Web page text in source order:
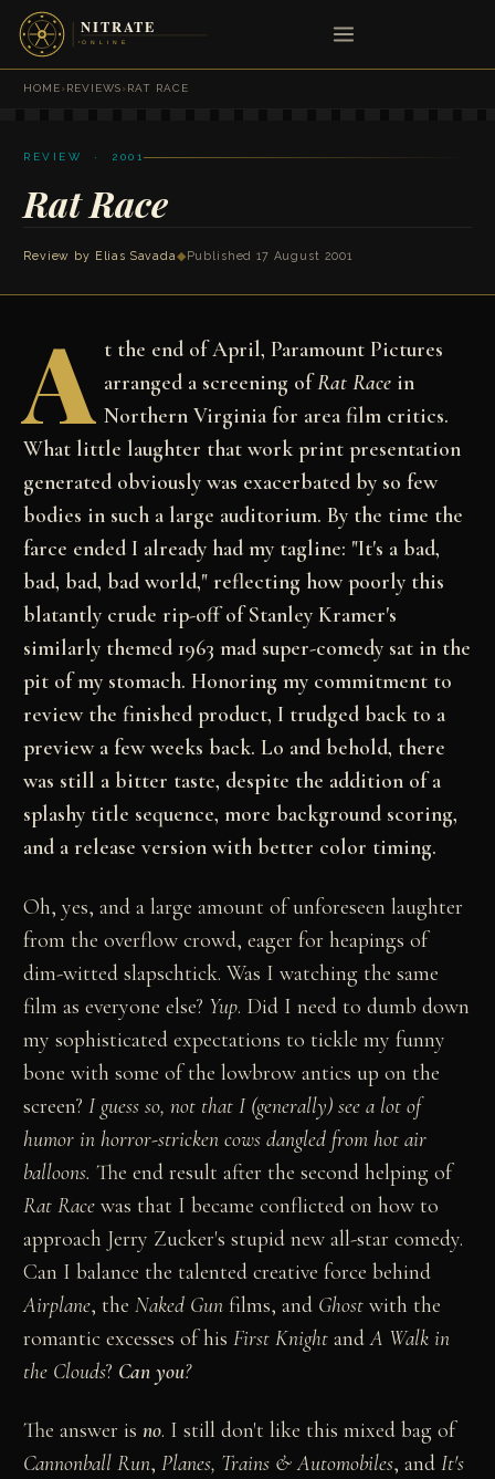
HOME›REVIEWS›RAT RACE
REVIEW · 2001
Rat Race
Review by Elias Savada◆ Published 17 August 2001
A t the end of April, Paramount Pictures
arranged a screening ofRat Racein
Northern Virginia for area film critics.
What little laughter that work print presentation
generated obviously was exacerbated by so few
bodies in such a large auditorium. By the time the
farce ended I already had my tagline: "It's a bad,
bad, bad, bad world," reflecting how poorly this
blatantly crude rip-off of Stanley Kramer's
similarly themed 1963 mad super-comedy sat in the
pit of my stomach. Honoring my commitment to
review the finished product, I trudged back to a
preview a few weeks back. Lo and behold, there
was still a bitter taste, despite the addition of a
splashy title sequence, more background scoring,
and a release version with better color timing.
Oh, yes, and a large amount of unforeseen laughter
from the overflow crowd, eager for heapings of
dim-witted slapschtick. Was I watching the same
film as everyone else? Yup. Did I need to dumb down
my sophisticated expectations to tickle my funny
bone with some of the lowbrow antics up on the
screen?I guess so, not that I (generally) see a lot of
humor in horror-stricken cows dangled from hot air
balloons. The end result after the second helping of
Rat Racewas that I became conflicted on how to
approach Jerry Zucker's stupid new all-star comedy.
Can I balance the talented creative force behind
Airplane, theNaked Gun films, and Ghost with the
romantic excesses of hisFirst Knight andA Walk in
the Clouds? Can you?
The answer isno. I still don't like this mixed bag of
Cannonball Run,Planes, Trains & Automobiles, andIt's